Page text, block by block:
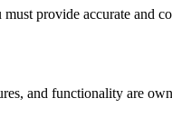
provide accurate and
and functionality are